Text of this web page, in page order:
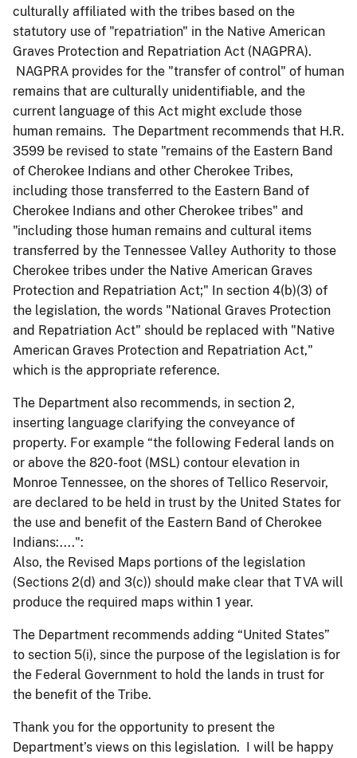
culturally affiliated with the tribes based on the
statutory use of "repatriation" in the Native American
Graves Protection and Repatriation Act (NAGPRA).
NAGPRA provides for the "transfer of control" of human
remains that are culturally unidentifiable, and the
current language of this Act might exclude those
human remains. The Department recommends that H.R.
3599 be revised to state "remains of the Eastern Band
of Cherokee Indians and other Cherokee Tribes,
including those transferred to the Eastern Band of
Cherokee Indians and other Cherokee tribes" and
"including those human remains and cultural items
transferred by the Tennessee Valley Authority to those
Cherokee tribes under the Native American Graves
Protection and Repatriation Act;" In section 4(b)(3) of
the legislation, the words "National Graves Protection
and Repatriation Act" should be replaced with "Native
American Graves Protection and Repatriation Act,"
which is the appropriate reference.
The Department also recommends, in section 2,
inserting language clarifying the conveyance of
property. For example “the following Federal lands on
or above the 820-foot (MSL) contour elevation in
Monroe Tennessee, on the shores of Tellico Reservoir,
are declared to be held in trust by the United States for
the use and benefit of the Eastern Band of Cherokee
Indians:....":
Also, the Revised Maps portions of the legislation
(Sections 2(d) and 3(c)) should make clear that TVA will
produce the required maps within 1 year.
The Department recommends adding “United States”
to section 5(i), since the purpose of the legislation is for
the Federal Government to hold the lands in trust for
the benefit of the Tribe.
Thank you for the opportunity to present the
Department’s views on this legislation. I will be happy